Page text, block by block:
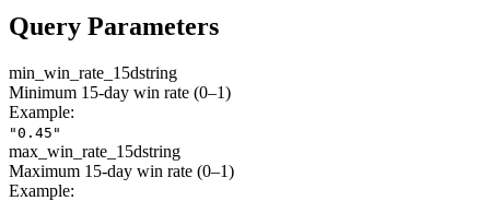
Query Parameters
min_win_rate_15dstring
Minimum 15-day win rate (0–1)
Example:
"0.45"
max_win_rate_15dstring
Maximum 15-day win rate (0–1)
Example: